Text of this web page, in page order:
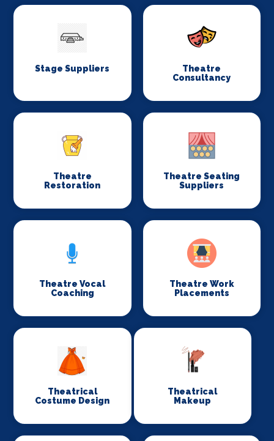
Stage Suppliers
Theatre
Consultancy
Theatre
Restoration
Theatre Seating
Suppliers
Theatre Vocal
Coaching
Theatre Work
Placements
Theatrical
Costume Design
Theatrical
Makeup